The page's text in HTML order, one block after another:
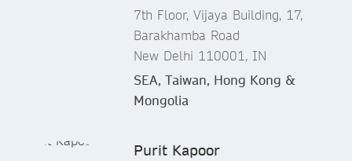
7th Floor, Vijaya Building, 17,
Barakhamba Road
New Delhi 110001, IN
SEA, Taiwan, Hong Kong &
Mongolia
Purit Kapoor